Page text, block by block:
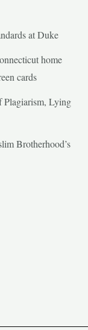
at Duke
home
cards
Plagiarism, Lying
Brotherhood’s